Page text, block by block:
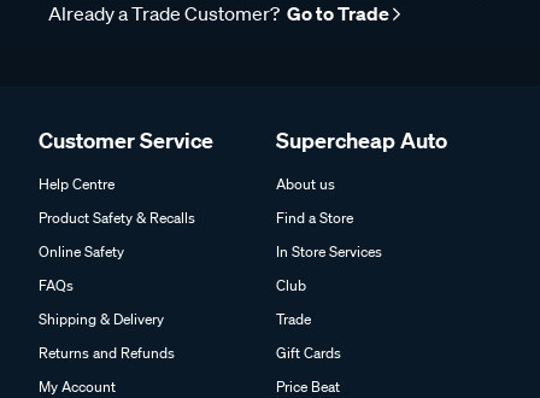
Already a Trade Customer? Go to Trade
Customer Service
Help Centre
Product Safety & Recalls
Online Safety
FAQs
Shipping & Delivery
Returns and Refunds
My Account
Supercheap Auto
About us
Find a Store
In Store Services
Club
Trade
Gift Cards
Price Beat